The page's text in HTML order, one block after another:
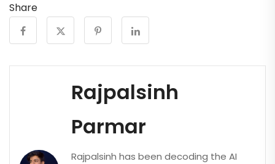
Share
Rajpalsinh
Parmar
Rajpalsinh has been decoding the AI